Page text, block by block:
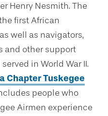
Henry Nesmith. The
first African
well as navigators,
and other support
in World War II.
Chapter Tuskegee
people who
Airmen experience